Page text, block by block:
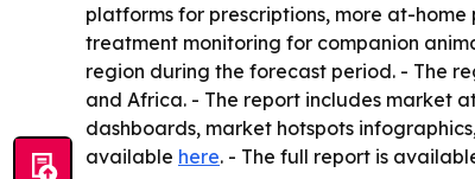
platforms for prescriptions, more at-
treatment monitoring for companion
region during the forecast period. - The
and Africa. - The report includes market
dashboards, market hotspots
available here. - The full report is